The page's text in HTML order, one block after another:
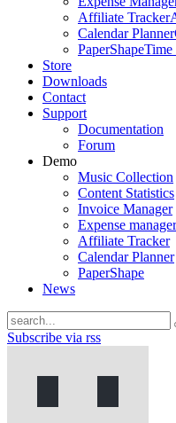
Affiliate Tracker
Calendar Planner
PaperShapeTime
Store
Downloads
Contact
Support
Documentation
Forum
Demo
Music Collection
Content Statistics
Invoice Manager
Expense manager
Affiliate Tracker
Calendar Planner
PaperShape
News
Subscribe via rss